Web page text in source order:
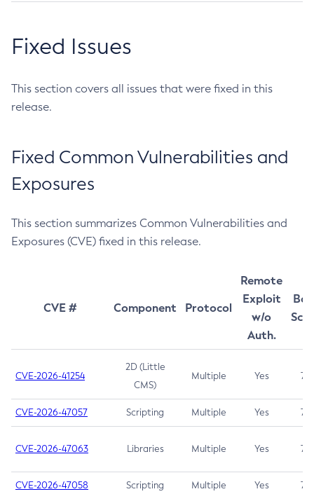
Fixed Issues
This section covers all issues that were fixed in this
release.
Fixed Common Vulnerabilities and
Exposures
This section summarizes Common Vulnerabilities and
Exposures (CVE) fixed in this release.
CVE # Component Protocol
Remote
Exploit
w/o
Auth.
CVE-2026-41254
2D (Little
CMS)
Multiple Yes 7.5
CVE-2026-47057 Scripting Multiple Yes 7.5
CVE-2026-47063 Libraries Multiple Yes 7.5
CVE-2026-47058 Scripting Multiple Yes 7.4